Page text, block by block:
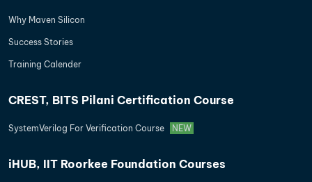
Why Maven Silicon
Success Stories
Training Calender
CREST, BITS Pilani Certification Course
SystemVerilog For Verification Course NEW
iHUB, IIT Roorkee Foundation Courses